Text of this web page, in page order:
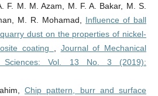
F. M. M. Azam, M. F. A. Bakar, M. S.
M. R. Mohamad, Influence of ball
dust on the properties of nickel-
coating
Journal of Mechanical
Sciences: Vol. 13 No. 3 (2019):
Chip pattern, burr and surface